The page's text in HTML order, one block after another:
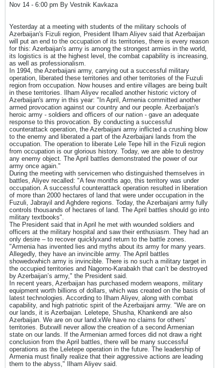
Nov 14 - 6:00 pm By Vestnik Kavkaza
Yesterday at a meeting with students of the military schools of
Azerbaijan's Fizuli region, President Ilham Aliyev said that Azerbaijan
will put an end to the occupation of its territories, there is every reason
for this: Azerbaijan's army is among the strongest armies in the world,
its logistics is at the highest level, the combat capability is increasing,
as well as professionalism.
In 1994, the Azerbaijani army, carrying out a successful military
operation, liberated these territories and other territories of the Fuzuli
region from occupation. Now houses and entire villages are being built
in these territories. Ilham Aliyev recalled another historic victory of
Azerbaijan's army in this year: "In April, Armenia committed another
armed provocation against our country and our people. Azerbaijan's
heroic army - soldiers and officers of our nation - gave an adequate
response to this provocation. By conducting a successful
counterattack operation, the Azerbaijani army inflicted a crushing blow
to the enemy and liberated a part of the Azerbaijani lands from the
occupation. The operation to liberate Lele Tepe hill in the Fizuli region
from occupation is our glorious history. Today, we are able to destroy
any enemy object. The April battles demonstrated the power of our
army once again."
During the meeting with servicemen who distinguished themselves in
battles, Aliyev recalled: "A few months ago, this territory was under
occupation. A successful counterattack operation resulted in liberation
of more than 2000 hectares of land that were under occupation in the
Fuzuli, Jabrayil and Aghdere regions. Today, the Azerbaijani army fully
controls thousands of hectares of land. The April battles should go into
military textbooks".
The President said that in April he met with wounded soldiers and
officers at the military hospital and saw their enthusiasm. They had an
only desire – to recover quicklyxand return to the battle zones.
"Armenia has invented lies and myths about its army for many years.
Allegedly, they have an invincible army. The April battles
showedxwhich army is invincible. There is no such a military target in
the occupied territories and Nagorno-Karabakh that can’t be destroyed
by Azerbaijan’s army," the President said.
In recent years, Azerbaijan has purchased modern weapons, military
equipment worth billions of dollars, which was created on the basis of
latest technologies. According to Ilham Aliyev, along with combat
capability, and high patriotic spirit of the Azerbaijani army. "We are on
our lands, it is Azerbaijan. Leletepe, Shusha, Khankendi are also
Azerbaijan. We are on our land.xWe have no claims for others’
territories. Butxwill never allow the creation of a second Armenian
state on our lands. If the Armenian armed forces did not draw a right
conclusion from the April battles, there will be many successful
operations as the Leletepe operation in the future. The leadership of
Armenia must finally realize that their aggressive actions are leading
them to the abyss," Ilham Aliyev said.